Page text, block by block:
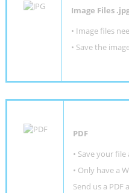
Image Files
• Image files
• Save the
PDF
• Save your file
• Only have a
Send us a